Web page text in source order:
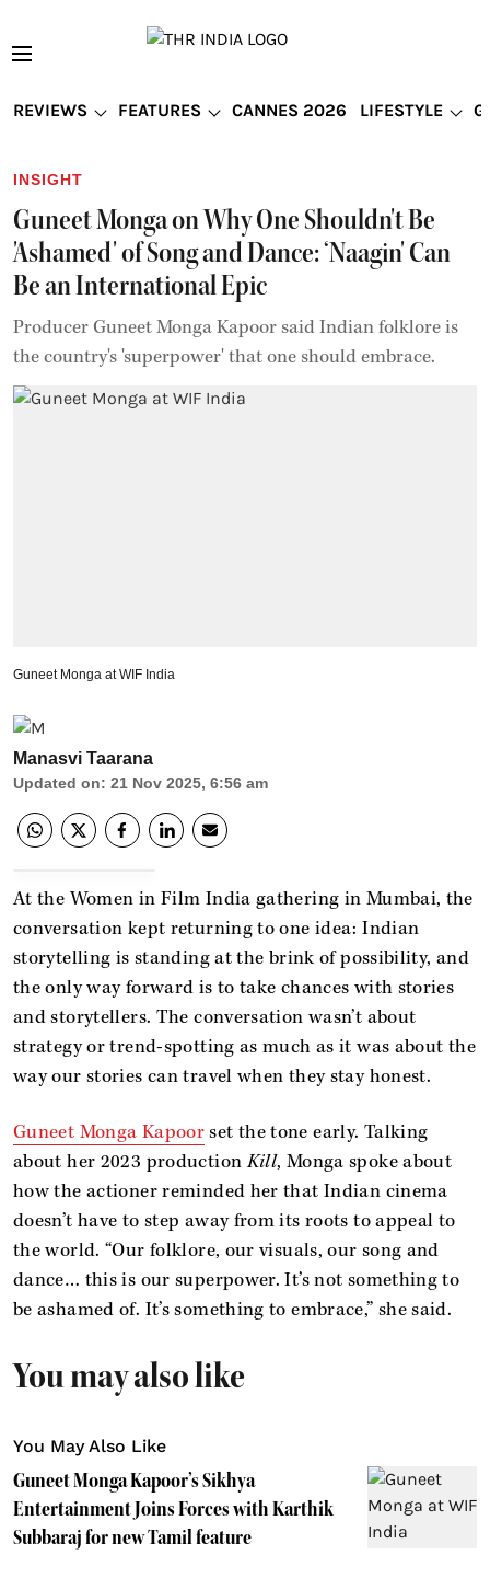
REVIEWS FEATURES CANNES 2026 LIFESTYLE
INSIGHT
Guneet Monga on Why One Shouldn't Be
'Ashamed' of Song and Dance: ‘Naagin' Can
Be an International Epic
Producer Guneet Monga Kapoor said Indian folklore is
the country's 'superpower' that one should embrace.
Guneet Monga at WIF India
Manasvi Taarana
Updated on: 21 Nov 2025, 6:56 am
At the Women in Film India gathering in Mumbai, the
conversation kept returning to one idea: Indian
storytelling is standing at the brink of possibility, and
the only way forward is to take chances with stories
and storytellers. The conversation wasn’t about
strategy or trend-spotting as much as it was about the
way our stories can travel when they stay honest.
Guneet Monga Kapoorset the tone early. Talking
about her 2023 productionKill, Monga spoke about
how the actioner reminded her that Indian cinema
doesn’t have to step away from its roots to appeal to
the world. “Our folklore, our visuals, our song and
dance… this is our superpower. It’s not something to
be ashamed of. It’s something to embrace,” she said.
You may also like
You May Also Like
Guneet Monga Kapoor’s Sikhya
Entertainment Joins Forces with Karthik
Subbaraj for new Tamil feature